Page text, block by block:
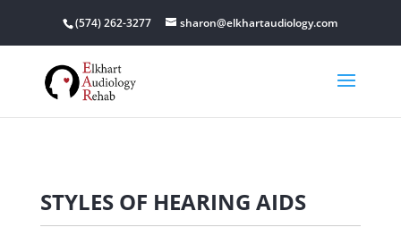
(574) 262-3277 sharon@elkhartaudiology.com
STYLES OF HEARING AIDS